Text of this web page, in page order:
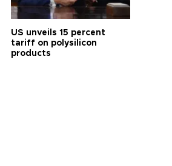
US unveils 15 percent
tariff on polysilicon
products